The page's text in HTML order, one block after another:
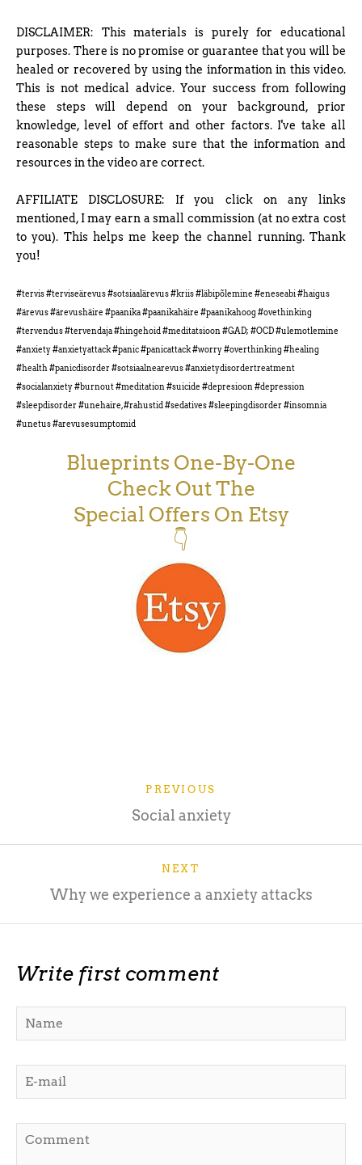
DISCLAIMER: This materials is purely for educational
purposes. There is no promise or guarantee that you will be
healed or recovered by using the information in this video.
This is not medical advice. Your success from following
these steps will depend on your background, prior
knowledge, level of effort and other factors. I've take all
reasonable steps to make sure that the information and
resources in the video are correct.
AFFILIATE DISCLOSURE: If you click on any links
mentioned, I may earn a small commission (at no extra cost
to you). This helps me keep the channel running. Thank
you!
#tervis #terviseärevus #sotsiaalärevus #kriis #läbipõlemine #eneseabi #haigus
#ärevus #ärevushäire #paanika #paanikahäire #paanikahoog #ovethinking
#tervendus #tervendaja #hingehoid #meditatsioon #GAD; #OCD #ulemotlemine
#anxiety #anxietyattack #panic #panicattack #worry #overthinking #healing
#health #panicdisorder #sotsiaalnearevus #anxietydisordertreatment
#socialanxiety #burnout #meditation #suicide #depresioon #depression
#sleepdisorder #unehaire, #rahustid #sedatives #sleepingdisorder #insomnia
#unetus #arevusesumptomid
Blueprints One-By-One
Check Out The
Special Offers On Etsy
👇
PREVIOUS
Social anxiety
NEXT
Why we experience a anxiety attacks
Write first comment